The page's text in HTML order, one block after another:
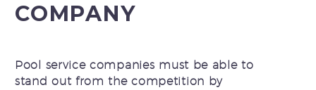
COMPANY
Pool service companies must be able to
stand out from the competition by